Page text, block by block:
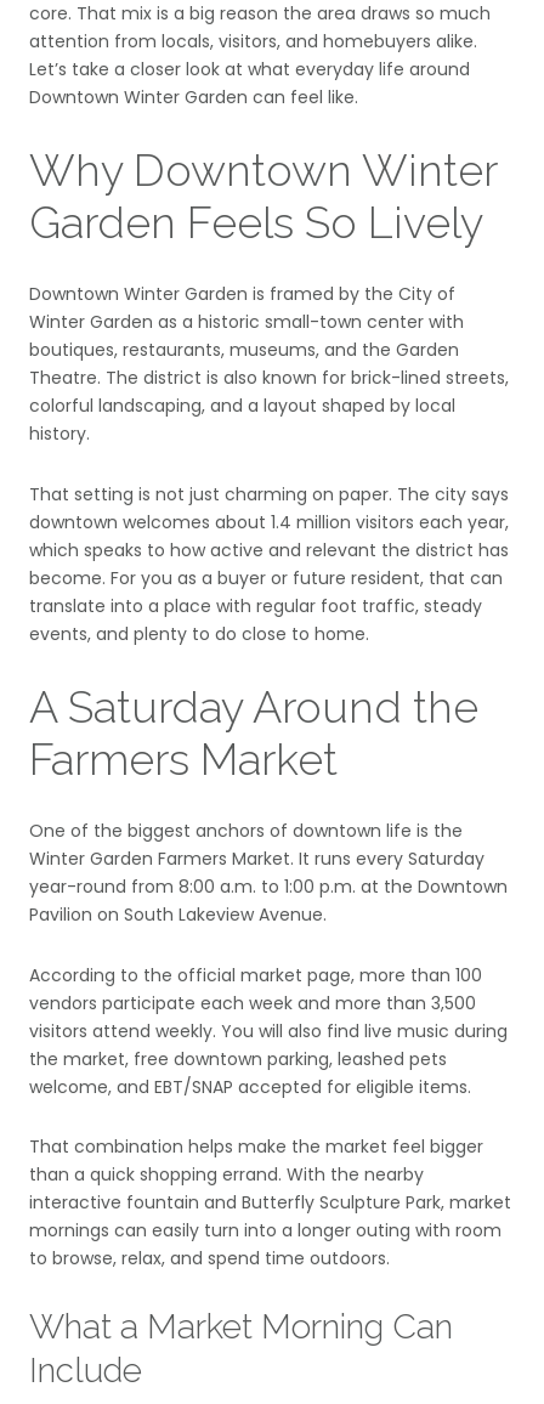
core. That mix is a big reason the area draws so much
attention from locals, visitors, and homebuyers alike.
Let’s take a closer look at what everyday life around
Downtown Winter Garden can feel like.
Why Downtown Winter
Garden Feels So Lively
Downtown Winter Garden is framed by the City of
Winter Garden as a historic small-town center with
boutiques, restaurants, museums, and the Garden
Theatre. The district is also known for brick-lined streets,
colorful landscaping, and a layout shaped by local
history.
That setting is not just charming on paper. The city says
downtown welcomes about 1.4 million visitors each year,
which speaks to how active and relevant the district has
become. For you as a buyer or future resident, that can
translate into a place with regular foot traffic, steady
events, and plenty to do close to home.
A Saturday Around the
Farmers Market
One of the biggest anchors of downtown life is the
Winter Garden Farmers Market. It runs every Saturday
year-round from 8:00 a.m. to 1:00 p.m. at the Downtown
Pavilion on South Lakeview Avenue.
According to the official market page, more than 100
vendors participate each week and more than 3,500
visitors attend weekly. You will also find live music during
the market, free downtown parking, leashed pets
welcome, and EBT/SNAP accepted for eligible items.
That combination helps make the market feel bigger
than a quick shopping errand. With the nearby
interactive fountain and Butterfly Sculpture Park, market
mornings can easily turn into a longer outing with room
to browse, relax, and spend time outdoors.
What a Market Morning Can
Include